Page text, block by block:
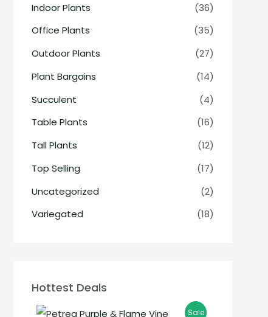
Indoor Plants
(36)
Office Plants
(35)
Outdoor Plants
(27)
Plant Bargains
(14)
Succulent
(4)
Table Plants
(16)
Tall Plants
(12)
Top Selling
(17)
Uncategorized
(2)
Variegated
(18)
Hottest Deals
Sale